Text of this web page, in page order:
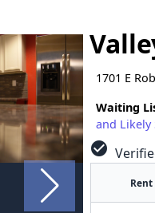
1701 E
Waiting
and
check_circle
Rent